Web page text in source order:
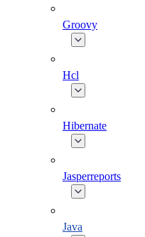
Groovy
Hcl
Hibernate
Jasperreports
Java